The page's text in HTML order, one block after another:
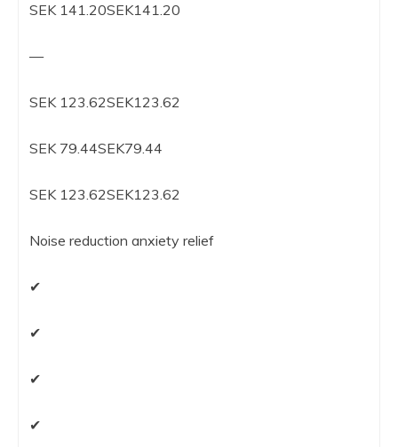
SEK 141.20SEK141.20
—
SEK 123.62SEK123.62
SEK 79.44SEK79.44
SEK 123.62SEK123.62
Noise reduction anxiety relief
✔
✔
✔
✔